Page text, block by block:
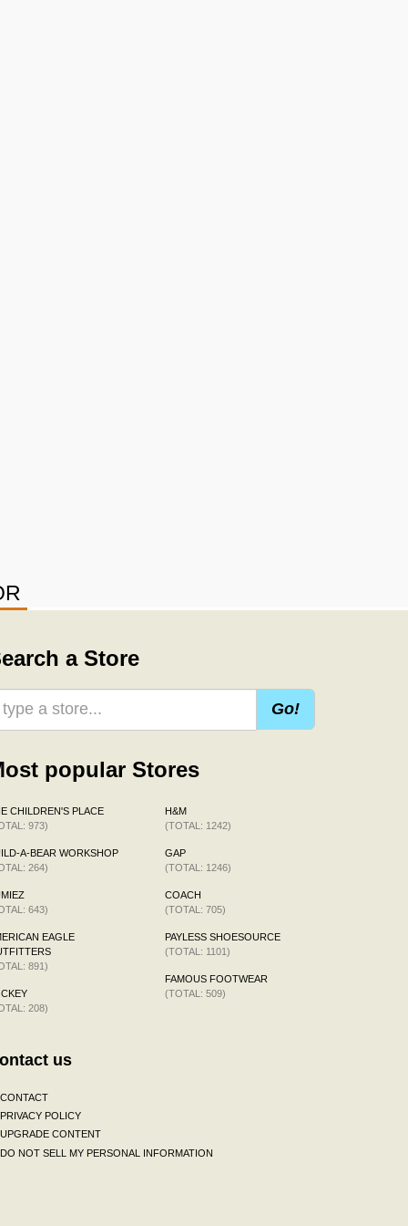
a Store
Go!
popular Stores
CHILDREN'S PLACE
973)
A-BEAR WORKSHOP
264)
643)
EAGLE
891)
208)
H&M
(TOTAL: 1242)
GAP
(TOTAL: 1246)
COACH
(TOTAL: 705)
PAYLESS SHOESOURCE
(TOTAL: 1101)
FAMOUS FOOTWEAR
(TOTAL: 509)
us
POLICY
CONTENT
NOT SELL MY PERSONAL INFORMATION